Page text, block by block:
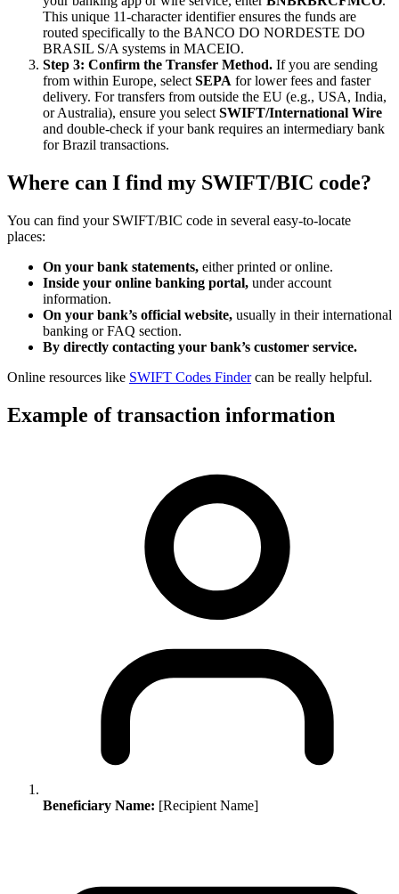
This unique 11-character identifier ensures the funds are
routed specifically to the BANCO DO NORDESTE DO
BRASIL S/A systems in MACEIO.
Step 3: Confirm the Transfer Method. If you are sending
from within Europe, selectSEPA for lower fees and faster
delivery. For transfers from outside the EU (e.g., USA, India,
or Australia), ensure you selectSWIFT/International Wire
and double-check if your bank requires an intermediary bank
for Brazil transactions.
Where can I find my SWIFT/BIC code?
You can find your SWIFT/BIC code in several easy-to-locate
places:
On your bank statements, either printed or online.
Inside your online banking portal, under account
information.
On your bank’s official website, usually in their international
banking or FAQ section.
By directly contacting your bank’s customer service.
Online resources like SWIFT Codes Findercan be really helpful.
Example of transaction information
Beneficiary Name: [Recipient Name]